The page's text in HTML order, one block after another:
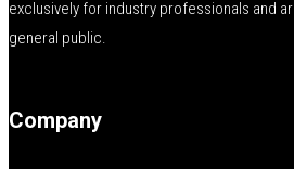
exclusively for industry professionals and
general public.
Company